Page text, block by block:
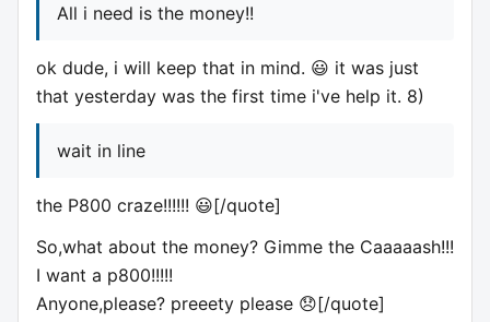
All i need is the money!!
ok dude, i will keep that in mind. 😃 it was just
that yesterday was the first time i've help it. 8)
wait in line
the P800 craze!!!!!! 😃[/quote]
So,what about the money? Gimme the Caaaaash!!!
I want a p800!!!!!
Anyone,please? preeety please 😞[/quote]